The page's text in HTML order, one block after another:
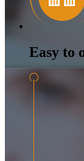
Easy to